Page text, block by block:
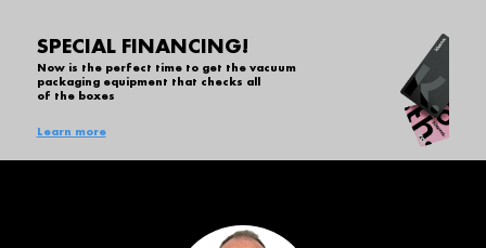
SPECIAL FINANCING!
Now is the perfect time to get the vacuum
packaging equipment that checks all
of the boxes
Learn more